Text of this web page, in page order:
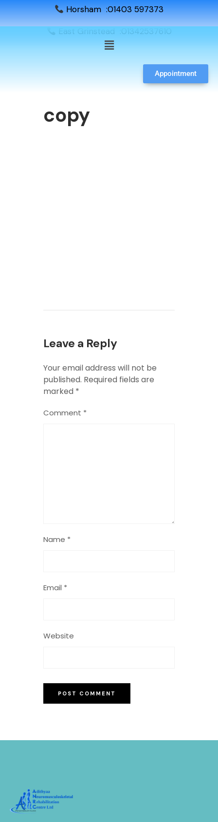
Horsham :01403 597373
East Grinstead :01342537610
Appointment
copy
Leave a Reply
Your email address will not be
published. Required fields are
marked *
Comment *
Name *
Email *
Website